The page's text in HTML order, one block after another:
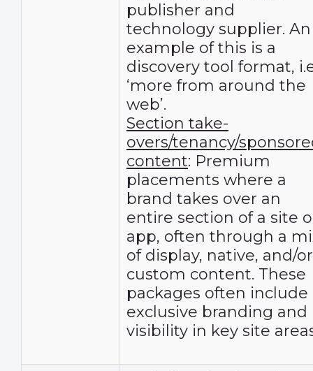
publisher and
technology supplier. An
example of this is a
discovery tool format,
‘more from around the
web’.
Section take-
overs/tenancy/
content: Premium
placements where a
brand takes over an
entire section of a site
app, often through a
of display, native, and/or
custom content. These
packages often include
exclusive branding and
visibility in key site